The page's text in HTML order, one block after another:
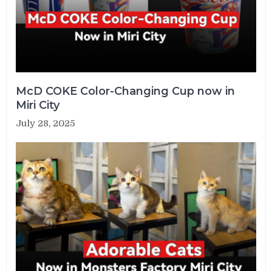
McD COKE Color-Changing Cup now in
Miri City
July 28, 2025